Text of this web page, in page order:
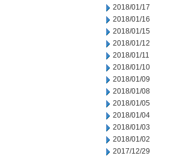
2018/01/17
2018/01/16
2018/01/15
2018/01/12
2018/01/11
2018/01/10
2018/01/09
2018/01/08
2018/01/05
2018/01/04
2018/01/03
2018/01/02
2017/12/29